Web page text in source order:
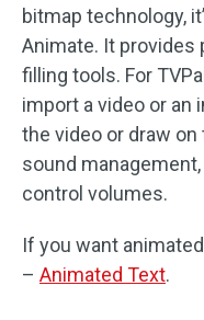
bitmap technology,
Animate. It provides
filling tools. For
import a video or an
the video or draw
sound
control volumes.
If you want
– Animated Text.